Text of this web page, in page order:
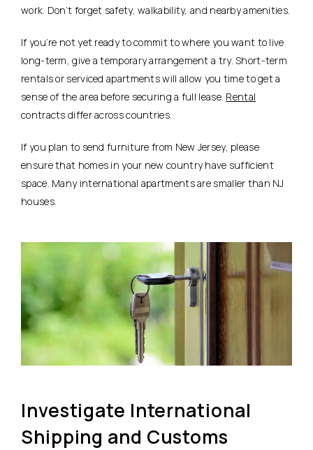
work. Don’t forget safety, walkability, and nearby amenities.
If you’re not yet ready to commit to where you want to live
long-term, give a temporary arrangement a try. Short-term
rentals or serviced apartments will allow you time to get a
sense of the area before securing a full lease. Rental
contracts differ across countries.
If you plan to send furniture from New Jersey, please
ensure that homes in your new country have sufficient
space. Many international apartments are smaller than NJ
houses.
Investigate International
Shipping and Customs